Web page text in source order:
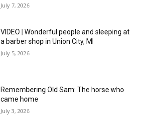
July 7, 2026
VIDEO | Wonderful people and sleeping at
a barber shop in Union City, MI
July 5, 2026
Remembering Old Sam: The horse who
came home
July 3, 2026